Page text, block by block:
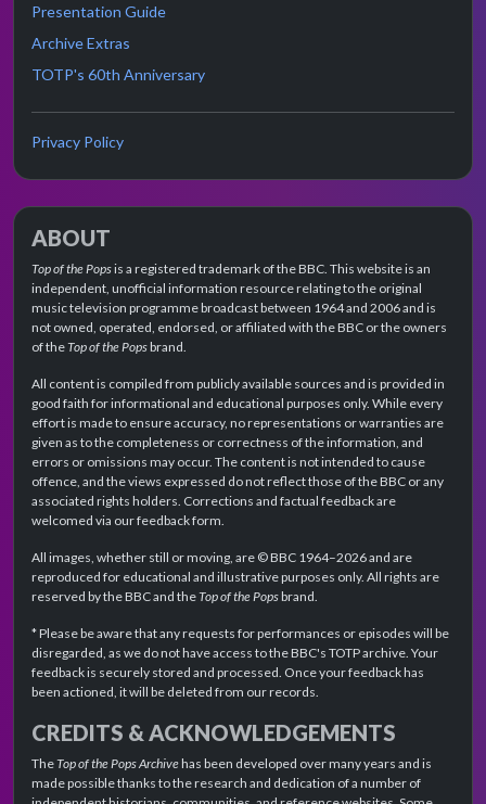
Presentation Guide
Archive Extras
TOTP's 60th Anniversary
Privacy Policy
ABOUT
Top of the Popsis a registered trademark of the BBC. This website is an
independent, unofficial information resource relating to the original
music television programme broadcast between 1964 and 2006 and is
not owned, operated, endorsed, or affiliated with the BBC or the owners
of theTop of the Popsbrand.
All content is compiled from publicly available sources and is provided in
good faith for informational and educational purposes only. While every
effort is made to ensure accuracy, no representations or warranties are
given as to the completeness or correctness of the information, and
errors or omissions may occur. The content is not intended to cause
offence, and the views expressed do not reflect those of the BBC or any
associated rights holders. Corrections and factual feedback are
welcomed via our feedback form.
All images, whether still or moving, are © BBC 1964–2026 and are
reproduced for educational and illustrative purposes only. All rights are
reserved by the BBC and theTop of the Popsbrand.
* Please be aware that any requests for performances or episodes will be
disregarded, as we do not have access to the BBC's TOTP archive. Your
feedback is securely stored and processed. Once your feedback has
been actioned, it will be deleted from our records.
CREDITS & ACKNOWLEDGEMENTS
TheTop of the Pops Archivehas been developed over many years and is
made possible thanks to the research and dedication of a number of